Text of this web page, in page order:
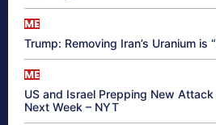
ME
Trump: Removing Iran’s Uranium is
ME
US and Israel Prepping New
Next Week – NYT